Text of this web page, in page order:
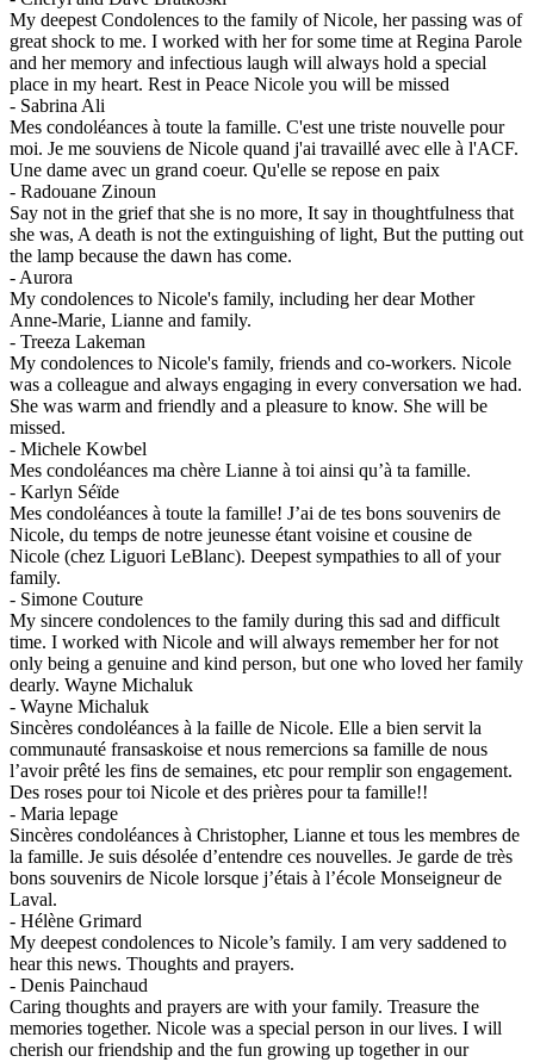
My deepest Condolences to the family of Nicole, her passing was of
great shock to me. I worked with her for some time at Regina Parole
and her memory and infectious laugh will always hold a special
place in my heart. Rest in Peace Nicole you will be missed
- Sabrina Ali
Mes condoléances à toute la famille. C'est une triste nouvelle pour
moi. Je me souviens de Nicole quand j'ai travaillé avec elle à l'ACF.
Une dame avec un grand coeur. Qu'elle se repose en paix
- Radouane Zinoun
Say not in the grief that she is no more, It say in thoughtfulness that
she was, A death is not the extinguishing of light, But the putting out
the lamp because the dawn has come.
- Aurora
My condolences to Nicole's family, including her dear Mother
Anne-Marie, Lianne and family.
- Treeza Lakeman
My condolences to Nicole's family, friends and co-workers. Nicole
was a colleague and always engaging in every conversation we had.
She was warm and friendly and a pleasure to know. She will be
missed.
- Michele Kowbel
Mes condoléances ma chère Lianne à toi ainsi qu’à ta famille.
- Karlyn Séïde
Mes condoléances à toute la famille! J’ai de tes bons souvenirs de
Nicole, du temps de notre jeunesse étant voisine et cousine de
Nicole (chez Liguori LeBlanc). Deepest sympathies to all of your
family.
- Simone Couture
My sincere condolences to the family during this sad and difficult
time. I worked with Nicole and will always remember her for not
only being a genuine and kind person, but one who loved her family
dearly. Wayne Michaluk
- Wayne Michaluk
Sincères condoléances à la faille de Nicole. Elle a bien servit la
communauté fransaskoise et nous remercions sa famille de nous
l’avoir prêté les fins de semaines, etc pour remplir son engagement.
Des roses pour toi Nicole et des prières pour ta famille!!
- Maria lepage
Sincères condoléances à Christopher, Lianne et tous les membres de
la famille. Je suis désolée d’entendre ces nouvelles. Je garde de très
bons souvenirs de Nicole lorsque j’étais à l’école Monseigneur de
Laval.
- Hélène Grimard
My deepest condolences to Nicole’s family. I am very saddened to
hear this news. Thoughts and prayers.
- Denis Painchaud
Caring thoughts and prayers are with your family. Treasure the
memories together. Nicole was a special person in our lives. I will
cherish our friendship and the fun growing up together in our